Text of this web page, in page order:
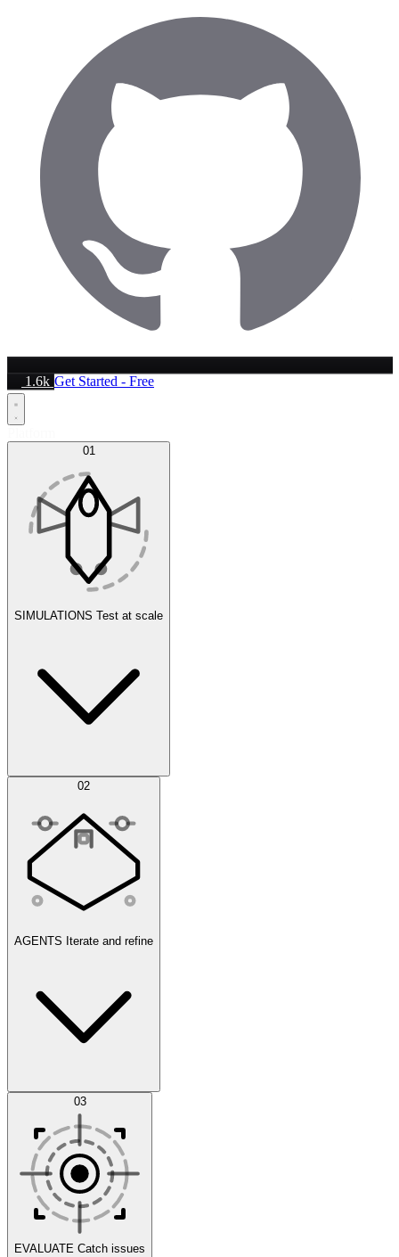
1.6k Get Started - Free
01
SIMULATIONS Test at scale
Simulations
Scenarios
02
AGENTS Iterate and refine
Datasets 03
EVALUATE Catch issues